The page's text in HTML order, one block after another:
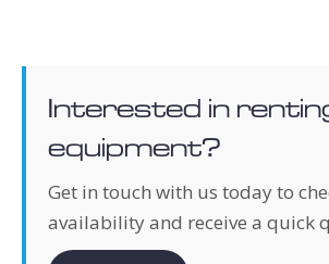
Interested in
equipment?
Get in touch with us today to
availability and receive a quick